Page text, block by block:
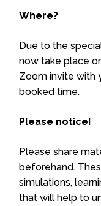
Where?
Due to the
now take place
Zoom invite with
booked time.
Please notice!
Please share
beforehand.
simulations,
that will help to